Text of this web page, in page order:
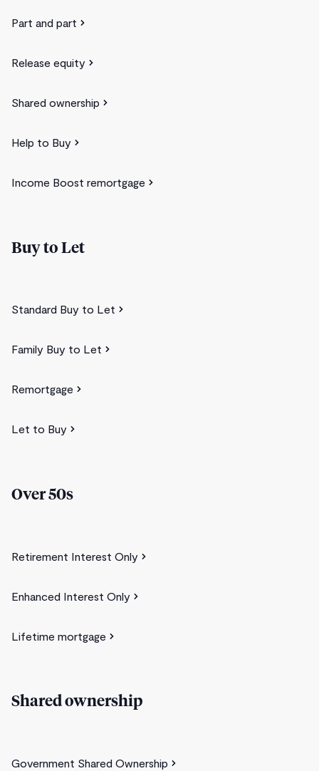
Part and part
Release equity
Shared ownership
Help to Buy
Income Boost remortgage
Buy to Let
Standard Buy to Let
Family Buy to Let
Remortgage
Let to Buy
Over 50s
Retirement Interest Only
Enhanced Interest Only
Lifetime mortgage
Shared ownership
Government Shared Ownership